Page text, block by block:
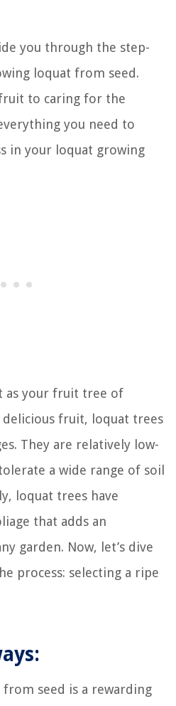
you through the step-
loquat from seed.
to caring for the
you need to
in your loquat growing
as your fruit tree of
delicious fruit, loquat trees
They are relatively low-
a wide range of soil
loquat trees have
that adds an
garden. Now, let’s dive
process: selecting a ripe
seed is a rewarding